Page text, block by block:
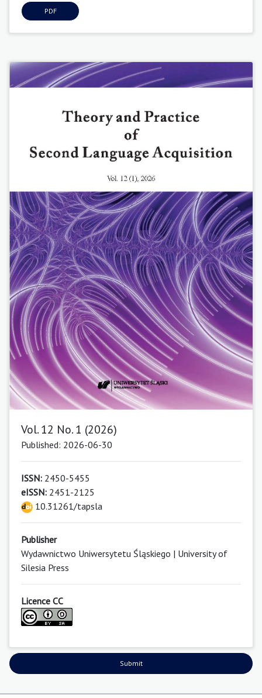
PDF
Vol. 12 No. 1 (2026)
Published: 2026-06-30
ISSN: 2450-5455
eISSN: 2451-2125
10.31261/tapsla
Publisher
Wydawnictwo Uniwersytetu Śląskiego | University of
Silesia Press
Licence CC
Submit